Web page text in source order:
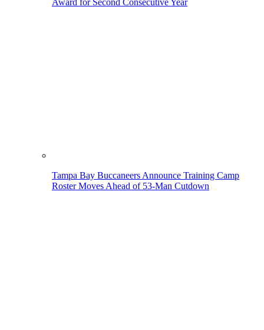
Award for Second Consecutive Year
Tampa Bay Buccaneers Announce Training Camp
Roster Moves Ahead of 53-Man Cutdown